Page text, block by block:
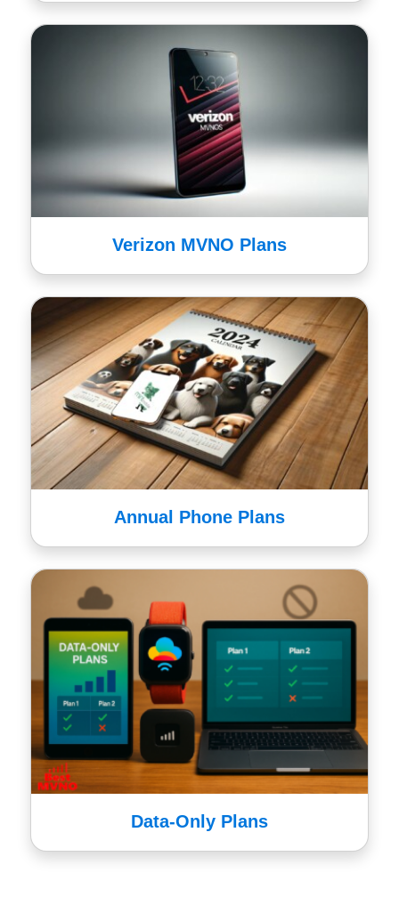
Verizon MVNO Plans
Annual Phone Plans
Data-Only Plans